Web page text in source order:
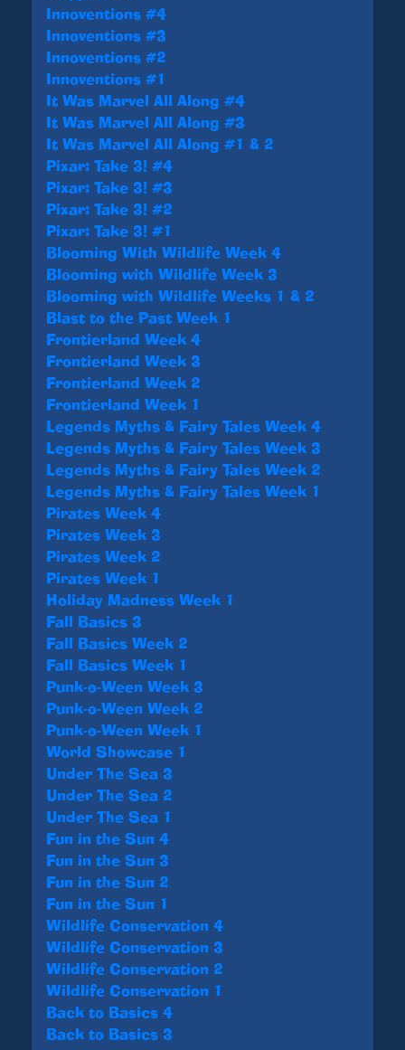
Innoventions #4
Innoventions #3
Innoventions #2
Innoventions #1
It Was Marvel All Along #4
It Was Marvel All Along #3
It Was Marvel All Along #1 & 2
Pixar: Take 3! #4
Pixar: Take 3! #3
Pixar: Take 3! #2
Pixar: Take 3! #1
Blooming With Wildlife Week 4
Blooming with Wildlife Week 3
Blooming with Wildlife Weeks 1 & 2
Blast to the Past Week 1
Frontierland Week 4
Frontierland Week 3
Frontierland Week 2
Frontierland Week 1
Legends Myths & Fairy Tales Week 4
Legends Myths & Fairy Tales Week 3
Legends Myths & Fairy Tales Week 2
Legends Myths & Fairy Tales Week 1
Pirates Week 4
Pirates Week 3
Pirates Week 2
Pirates Week 1
Holiday Madness Week 1
Fall Basics 3
Fall Basics Week 2
Fall Basics Week 1
Punk-o-Ween Week 3
Punk-o-Ween Week 2
Punk-o-Ween Week 1
World Showcase 1
Under The Sea 3
Under The Sea 2
Under The Sea 1
Fun in the Sun 4
Fun in the Sun 3
Fun in the Sun 2
Fun in the Sun 1
Wildlife Conservation 4
Wildlife Conservation 3
Wildlife Conservation 2
Wildlife Conservation 1
Back to Basics 4
Back to Basics 3